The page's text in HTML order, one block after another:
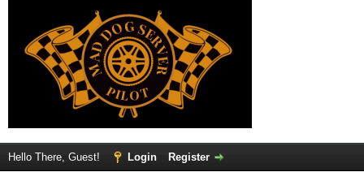
Hello There, Guest! Login Register